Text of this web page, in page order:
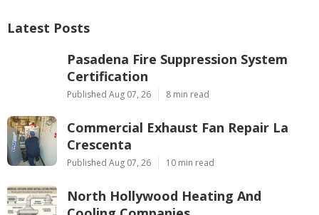
Latest Posts
Pasadena Fire Suppression System
Certification
Published Aug 07, 26 8 min read
Commercial Exhaust Fan Repair La
Crescenta
Published Aug 07, 26 10 min read
North Hollywood Heating And